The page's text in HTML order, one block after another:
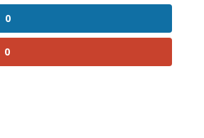
0
0